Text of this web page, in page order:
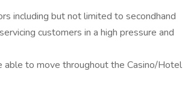
including but not limited to secondhand
customers in a high pressure and
to move throughout the Casino/Hotel